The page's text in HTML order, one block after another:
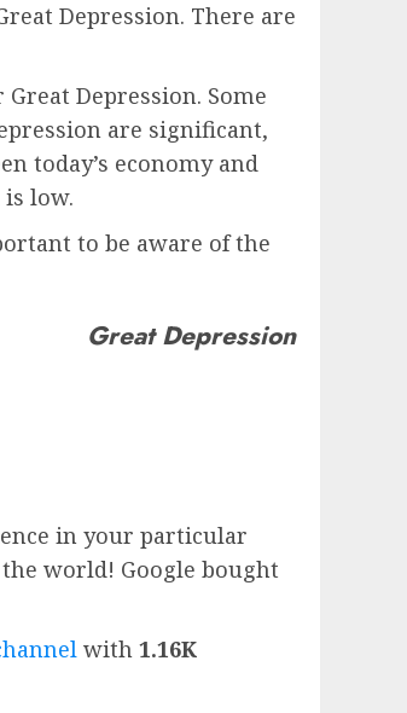
Depression. There are
Depression. Some
are significant,
today’s economy and
low.
to be aware of the
Great Depression
in your particular
world! Google bought
with 1.16K